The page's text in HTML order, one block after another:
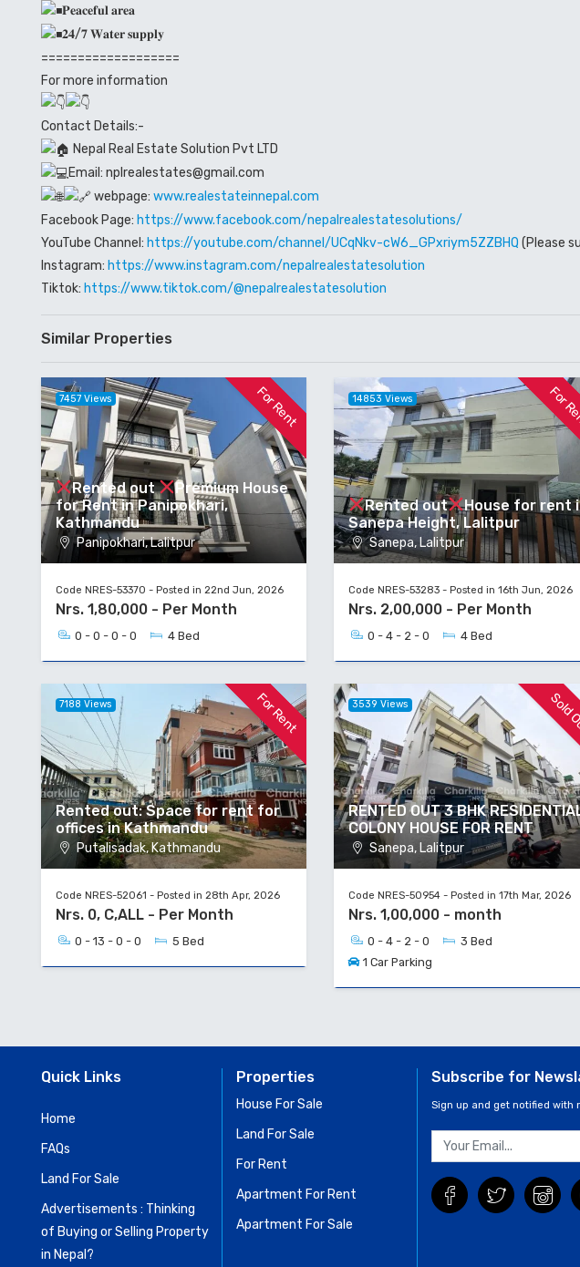
𝐏𝐞𝐚𝐜𝐞𝐟𝐮𝐥 𝐚𝐫𝐞𝐚
𝟐𝟒/𝟕 𝐖𝐚𝐭𝐞𝐫 𝐬𝐮𝐩𝐩𝐥𝐲
===================
For more information
Contact Details:-
Nepal Real Estate Solution Pvt LTD
Email: nplrealestates@gmail.com
webpage: www.realestateinnepal.com
Facebook Page: https://www.facebook.com/nepalrealestatesolutions/
YouTube Channel: https://youtube.com/channel/UCqNkv-cW6_GPxriym5ZZBHQ (Please
Instagram: https://www.instagram.com/nepalrealestatesolution
Tiktok: https://www.tiktok.com/@nepalrealestatesolution
Similar Properties
For Rent
Rented out
Premium House
for Rent in Panipokhari,
Kathmandu
Panipokhari, Lalitpur
7457 Views
Code NRES-53370 - Posted in 22nd Jun, 2026
Nrs. 1,80,000 - Per Month
0 - 0 - 0 - 0 4 Bed
For
Rented out
House for rent
Sanepa Height, Lalitpur
Sanepa, Lalitpur
14853 Views
Code NRES-53283 - Posted in 16th Jun, 2026
Nrs. 2,00,000 - Per Month
0 - 4 - 2 - 0 4 Bed
For Rent
Rented out: Space for rent for
offices in Kathmandu
Putalisadak, Kathmandu
7188 Views
Code NRES-52061 - Posted in 28th Apr, 2026
Nrs. 0, C,ALL - Per Month
0 - 13 - 0 - 0 5 Bed
Sold
RENTED OUT 3 BHK
COLONY HOUSE FOR RENT
Sanepa, Lalitpur
3539 Views
Code NRES-50954 - Posted in 17th Mar, 2026
Nrs. 1,00,000 - month
0 - 4 - 2 - 0
3 Bed
1 Car Parking
Quick Links
Home
FAQs
Land For Sale
Advertisements : Thinking
of Buying or Selling Property
in Nepal?
Properties
House For Sale
Land For Sale
For Rent
Apartment For Rent
Apartment For Sale
Subscribe for
Sign up and get notified with